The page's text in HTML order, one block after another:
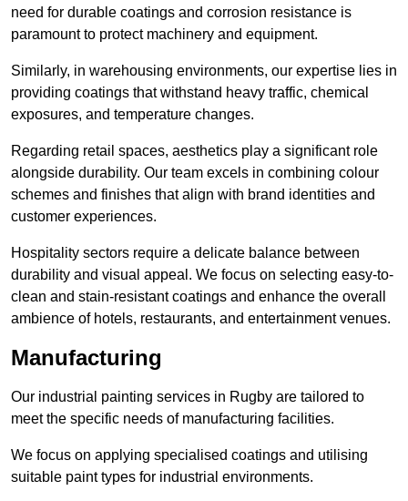
need for durable coatings and corrosion resistance is
paramount to protect machinery and equipment.
Similarly, in warehousing environments, our expertise lies in
providing coatings that withstand heavy traffic, chemical
exposures, and temperature changes.
Regarding retail spaces, aesthetics play a significant role
alongside durability. Our team excels in combining colour
schemes and finishes that align with brand identities and
customer experiences.
Hospitality sectors require a delicate balance between
durability and visual appeal. We focus on selecting easy-to-
clean and stain-resistant coatings and enhance the overall
ambience of hotels, restaurants, and entertainment venues.
Manufacturing
Our industrial painting services in Rugby are tailored to
meet the specific needs of manufacturing facilities.
We focus on applying specialised coatings and utilising
suitable paint types for industrial environments.